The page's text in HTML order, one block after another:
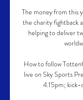
The money from this
the charity fightback
helping to deliver
How to follow
live on Sky Sports
4.15pm;